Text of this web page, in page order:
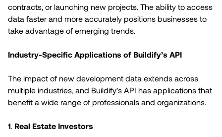
contracts, or launching new projects. The ability to access
data faster and more accurately positions businesses to
take advantage of emerging trends.
Industry-Specific Applications of Buildify’s API
The impact of new development data extends across
multiple industries, and Buildify’s API has applications that
benefit a wide range of professionals and organizations.
1. Real Estate Investors